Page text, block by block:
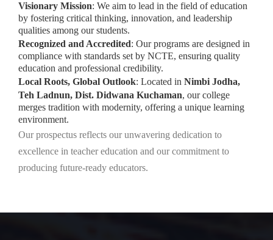
Visionary Mission: We aim to lead in the field of education
by fostering critical thinking, innovation, and leadership
qualities among our students.
Recognized and Accredited: Our programs are designed in
compliance with standards set by NCTE, ensuring quality
education and professional credibility.
Local Roots, Global Outlook: Located in Nimbi Jodha,
Teh Ladnun, Dist. Didwana Kuchaman, our college
merges tradition with modernity, offering a unique learning
environment.
Our prospectus reflects our unwavering dedication to
excellence in teacher education and our commitment to
producing future-ready educators.